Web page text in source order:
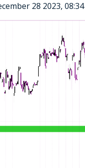
28 2023,